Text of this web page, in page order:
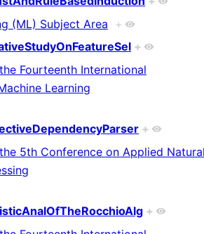
(ML) Subject Area +
+
Fourteenth International
Learning
+
5th Conference on Applied
+